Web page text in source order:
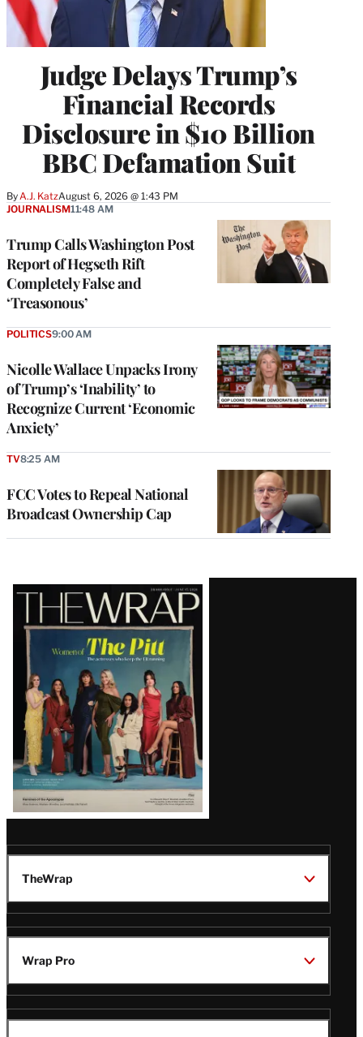
Judge Delays Trump’s
Financial Records
Disclosure in $10 Billion
BBC Defamation Suit
By A.J. KatzAugust 6, 2026 @ 1:43 PM
Trump Calls Washington Post
Report of Hegseth Rift
Completely False and
‘Treasonous’
JOURNALISM11:48 AM
Nicolle Wallace Unpacks Irony
of Trump’s ‘Inability’ to
Recognize Current ‘Economic
Anxiety’
POLITICS9:00 AM
FCC Votes to Repeal National
Broadcast Ownership Cap
TV8:25 AM
Latest
Magazine
Issue
TheWrap
Wrap Pro